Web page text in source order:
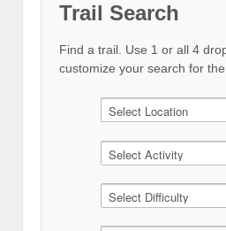
Trail Search
Find a trail. Use 1 or all 4
customize your search for the